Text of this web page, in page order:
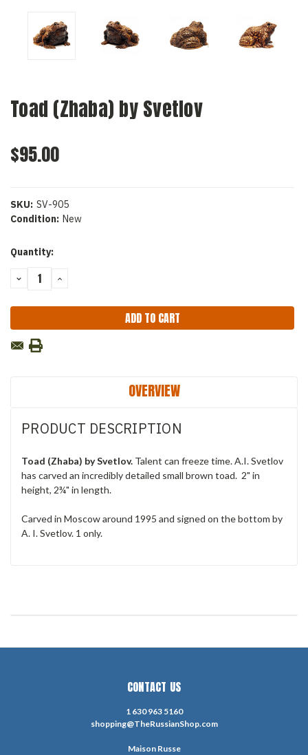
Toad (Zhaba) by Svetlov
$95.00
SKU: SV-905
Condition: New
Current
Quantity:
DECREASE
QUANTITY:
INCREASE
OVERVIEW
PRODUCT DESCRIPTION
Toad (Zhaba) by Svetlov. Talent can freeze time. A.I. Svetlov
has carved an incredibly detailed small brown toad. 2" in
height, 2¾" in length.
Carved in Moscow around 1995 and signed on the bottom by
A. I. Svetlov. 1 only.
CONTACT US
1 630 963 5160
shopping@TheRussianShop.com
Maison Russe